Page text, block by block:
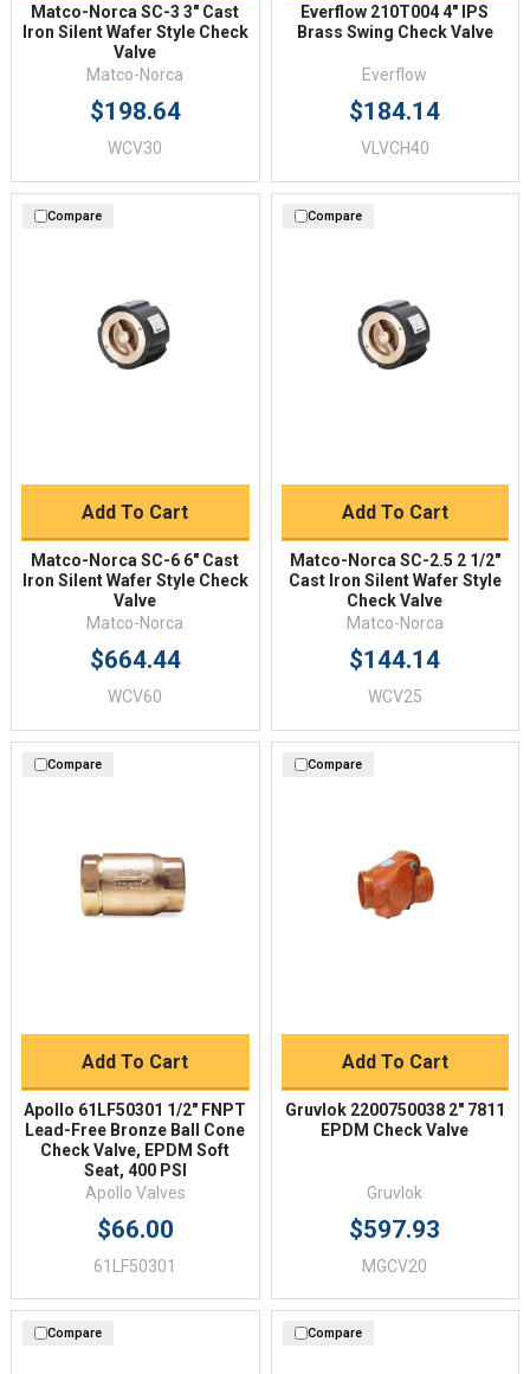
Matco-Norca SC-3 3" Cast
Iron Silent Wafer Style Check
Valve
Matco-Norca
$198.64
WCV30
Everflow 210T004 4" IPS
Brass Swing Check Valve
Everflow
$184.14
VLVCH40
Compare
Add To Cart
Matco-Norca SC-6 6" Cast
Iron Silent Wafer Style Check
Valve
Matco-Norca
$664.44
WCV60
Compare
Add To Cart
Matco-Norca SC-2.5 2 1/2"
Cast Iron Silent Wafer Style
Check Valve
Matco-Norca
$144.14
WCV25
Compare
Add To Cart
Apollo 61LF50301 1/2" FNPT
Lead-Free Bronze Ball Cone
Check Valve, EPDM Soft
Seat, 400 PSI
Apollo Valves
$66.00
61LF50301
Compare
Add To Cart
Gruvlok 2200750038 2" 7811
EPDM Check Valve
Gruvlok
$597.93
MGCV20
Compare Compare